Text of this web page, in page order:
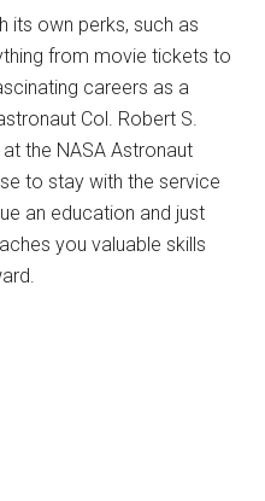
its own perks, such as
from movie tickets to
careers as a
Col. Robert S.
the NASA Astronaut
to stay with the service
an education and just
you valuable skills